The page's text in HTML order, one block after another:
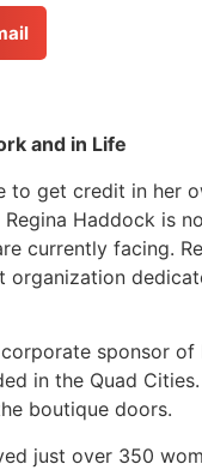
and in Life
get credit in her
Haddock is
currently facing.
sponsor of
in the Quad
boutique doors.
just over 350